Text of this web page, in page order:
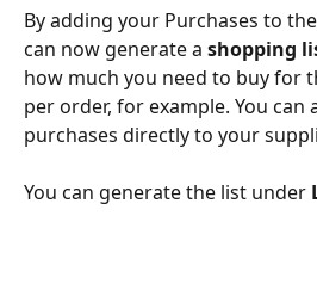
By adding your Purchases to
can now generate a shopping
how much you need to buy for
per order, for example. You can
purchases directly to your
You can generate the list under